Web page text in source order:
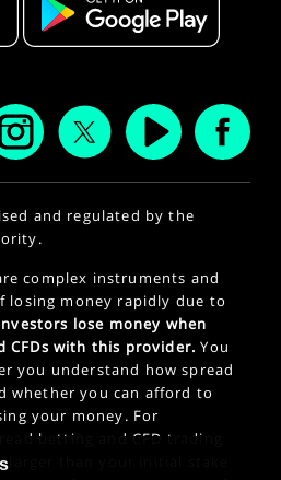
and regulated by the
complex instruments and
losing money rapidly due to
lose money when
CFDs with this provider. You
you understand how spread
whether you can afford to
your money. For
betting and CFD trading
larger than your initial stake